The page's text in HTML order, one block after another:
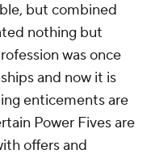
but combined
nothing but
was once
and now it is
enticements are
Power Fives are
offers and